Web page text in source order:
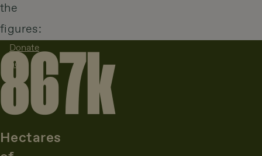
the
figures:
867k
Hectares
Donate
now